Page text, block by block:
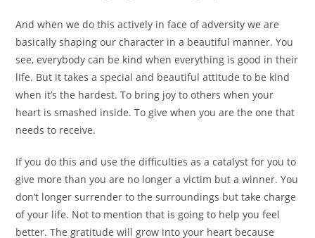
And when we do this actively in face of adversity we are
basically shaping our character in a beautiful manner. You
see, everybody can be kind when everything is good in their
life. But it takes a special and beautiful attitude to be kind
when it’s the hardest. To bring joy to others when your
heart is smashed inside. To give when you are the one that
needs to receive.
If you do this and use the difficulties as a catalyst for you to
give more than you are no longer a victim but a winner. You
don’t longer surrender to the surroundings but take charge
of your life. Not to mention that is going to help you feel
better. The gratitude will grow into your heart because